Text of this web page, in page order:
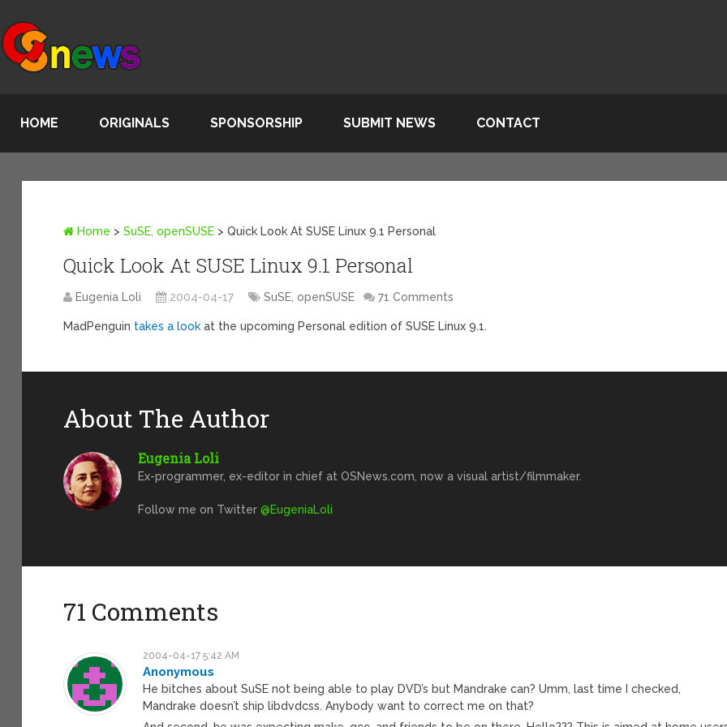
HOME ORIGINALS SPONSORSHIP SUBMIT NEWS CONTACT
Home >SuSE, openSUSE >Quick Look At SUSE Linux 9.1 Personal
Quick Look At SUSE Linux 9.1 Personal
Eugenia Loli 2004-04-17 SuSE, openSUSE 71 Comments
MadPenguin takes a look at the upcoming Personal edition of SUSE Linux 9.1.
About The Author
Eugenia Loli
Ex-programmer, ex-editor in chief at OSNews.com, now a visual artist/filmmaker.
Follow me on Twitter@EugeniaLoli
71 Comments
2004-04-17 5:42 AM
Anonymous
He bitches about SuSE not being able to play DVD’s but Mandrake can? Umm, last time I checked,
Mandrake doesn’t ship libdvdcss. Anybody want to correct me on that?